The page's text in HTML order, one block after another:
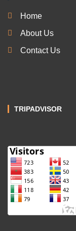
Home
About Us
Contact Us
TRIPADVISOR